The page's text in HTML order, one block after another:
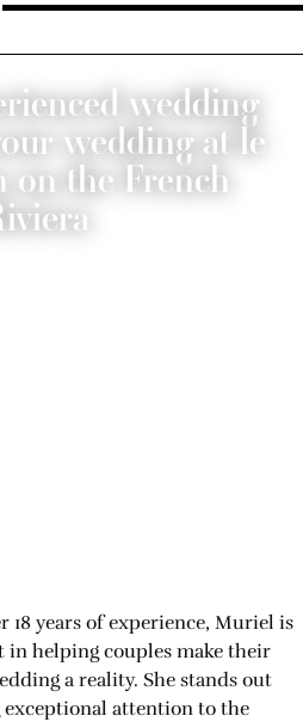
wedding
wedding at le
on the French
18 years of experience, Muriel is
in helping couples make their
a reality. She stands out
exceptional attention to the